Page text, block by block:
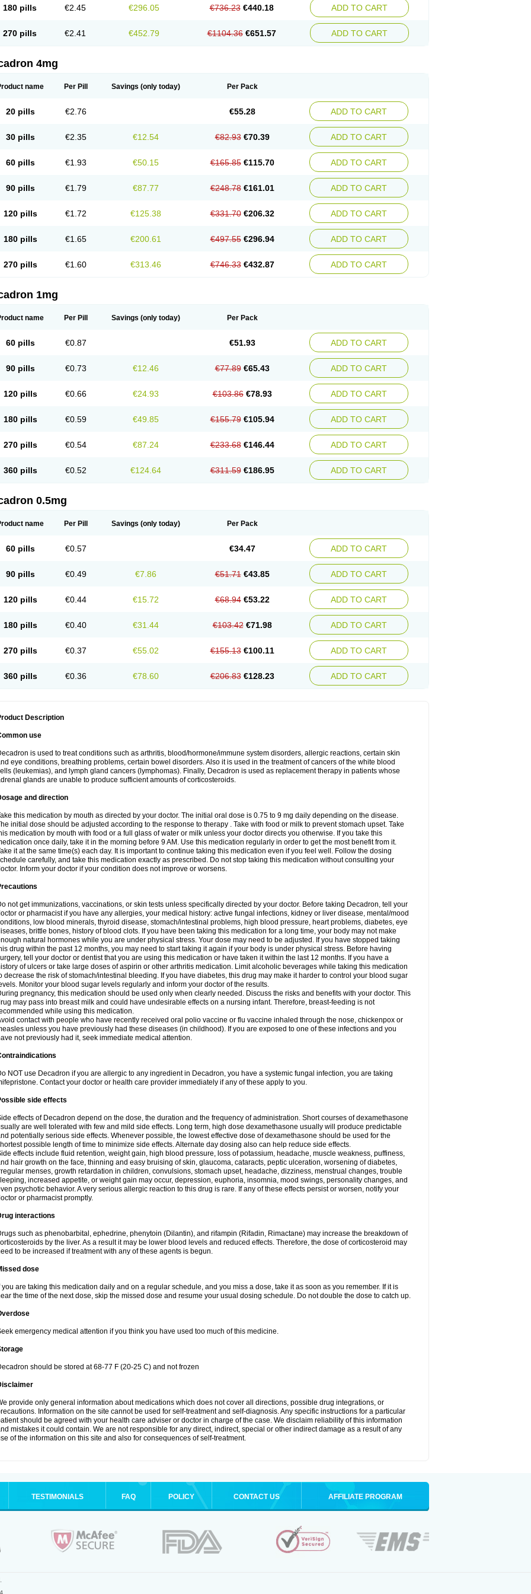
180 pills €2.45 €296.05 €736.23 €440.18 ADD TO CART
270 pills €2.41 €452.79 €1104.36 €651.57 ADD TO CART
4mg
name Per Pill Savings (only today) Per Pack
20 pills €2.76 €55.28 ADD TO CART
30 pills €2.35 €12.54 €82.93 €70.39 ADD TO CART
60 pills €1.93 €50.15 €165.85 €115.70 ADD TO CART
90 pills €1.79 €87.77 €248.78 €161.01 ADD TO CART
120 pills €1.72 €125.38 €331.70 €206.32 ADD TO CART
180 pills €1.65 €200.61 €497.55 €296.94 ADD TO CART
270 pills €1.60 €313.46 €746.33 €432.87 ADD TO CART
1mg
name Per Pill Savings (only today) Per Pack
60 pills €0.87 €51.93 ADD TO CART
90 pills €0.73 €12.46 €77.89 €65.43 ADD TO CART
120 pills €0.66 €24.93 €103.86 €78.93 ADD TO CART
180 pills €0.59 €49.85 €155.79 €105.94 ADD TO CART
270 pills €0.54 €87.24 €233.68 €146.44 ADD TO CART
360 pills €0.52 €124.64 €311.59 €186.95 ADD TO CART
0.5mg
name Per Pill Savings (only today) Per Pack
60 pills €0.57 €34.47 ADD TO CART
90 pills €0.49 €7.86 €51.71 €43.85 ADD TO CART
120 pills €0.44 €15.72 €68.94 €53.22 ADD TO CART
180 pills €0.40 €31.44 €103.42 €71.98 ADD TO CART
270 pills €0.37 €55.02 €155.13 €100.11 ADD TO CART
360 pills €0.36 €78.60 €206.83 €128.23 ADD TO CART
Description
use
is used to treat conditions such as arthritis, blood/hormone/immune system disorders, allergic reactions, certain skin
eye conditions, breathing problems, certain bowel disorders. Also it is used in the treatment of cancers of the white blood
(leukemias), and lymph gland cancers (lymphomas). Finally, Decadron is used as replacement therapy in patients whose
glands are unable to produce sufficient amounts of corticosteroids.
and direction
this medication by mouth as directed by your doctor. The initial oral dose is 0.75 to 9 mg daily depending on the disease.
initial dose should be adjusted according to the response to therapy . Take with food or milk to prevent stomach upset. Take
medication by mouth with food or a full glass of water or milk unless your doctor directs you otherwise. If you take this
once daily, take it in the morning before 9 AM. Use this medication regularly in order to get the most benefit from it.
it at the same time(s) each day. It is important to continue taking this medication even if you feel well. Follow the dosing
carefully, and take this medication exactly as prescribed. Do not stop taking this medication without consulting your
Inform your doctor if your condition does not improve or worsens.
not get immunizations, vaccinations, or skin tests unless specifically directed by your doctor. Before taking Decadron, tell your
or pharmacist if you have any allergies, your medical history: active fungal infections, kidney or liver disease, mental/mood
low blood minerals, thyroid disease, stomach/intestinal problems, high blood pressure, heart problems, diabetes, eye
brittle bones, history of blood clots. If you have been taking this medication for a long time, your body may not make
natural hormones while you are under physical stress. Your dose may need to be adjusted. If you have stopped taking
drug within the past 12 months, you may need to start taking it again if your body is under physical stress. Before having
tell your doctor or dentist that you are using this medication or have taken it within the last 12 months. If you have a
of ulcers or take large doses of aspirin or other arthritis medication. Limit alcoholic beverages while taking this medication
decrease the risk of stomach/intestinal bleeding. If you have diabetes, this drug may make it harder to control your blood sugar
Monitor your blood sugar levels regularly and inform your doctor of the results.
pregnancy, this medication should be used only when clearly needed. Discuss the risks and benefits with your doctor. This
may pass into breast milk and could have undesirable effects on a nursing infant. Therefore, breast-feeding is not
while using this medication.
contact with people who have recently received oral polio vaccine or flu vaccine inhaled through the nose, chickenpox or
unless you have previously had these diseases (in childhood). If you are exposed to one of these infections and you
not previously had it, seek immediate medical attention.
NOT use Decadron if you are allergic to any ingredient in Decadron, you have a systemic fungal infection, you are taking
Contact your doctor or health care provider immediately if any of these apply to you.
side effects
effects of Decadron depend on the dose, the duration and the frequency of administration. Short courses of dexamethasone
are well tolerated with few and mild side effects. Long term, high dose dexamethasone usually will produce predictable
potentially serious side effects. Whenever possible, the lowest effective dose of dexamethasone should be used for the
possible length of time to minimize side effects. Alternate day dosing also can help reduce side effects.
effects include fluid retention, weight gain, high blood pressure, loss of potassium, headache, muscle weakness, puffiness,
hair growth on the face, thinning and easy bruising of skin, glaucoma, cataracts, peptic ulceration, worsening of diabetes,
menses, growth retardation in children, convulsions, stomach upset, headache, dizziness, menstrual changes, trouble
increased appetite, or weight gain may occur, depression, euphoria, insomnia, mood swings, personality changes, and
psychotic behavior. A very serious allergic reaction to this drug is rare. If any of these effects persist or worsen, notify your
or pharmacist promptly.
interactions
such as phenobarbital, ephedrine, phenytoin (Dilantin), and rifampin (Rifadin, Rimactane) may increase the breakdown of
by the liver. As a result it may be lower blood levels and reduced effects. Therefore, the dose of corticosteroid may
to be increased if treatment with any of these agents is begun.
dose
you are taking this medication daily and on a regular schedule, and you miss a dose, take it as soon as you remember. If it is
the time of the next dose, skip the missed dose and resume your usual dosing schedule. Do not double the dose to catch up.
emergency medical attention if you think you have used too much of this medicine.
should be stored at 68-77 F (20-25 C) and not frozen
provide only general information about medications which does not cover all directions, possible drug integrations, or
Information on the site cannot be used for self-treatment and self-diagnosis. Any specific instructions for a particular
should be agreed with your health care adviser or doctor in charge of the case. We disclaim reliability of this information
mistakes it could contain. We are not responsible for any direct, indirect, special or other indirect damage as a result of any
of the information on this site and also for consequences of self-treatment.
TESTIMONIALS FAQ POLICY CONTACT US AFFILIATE PROGRAM